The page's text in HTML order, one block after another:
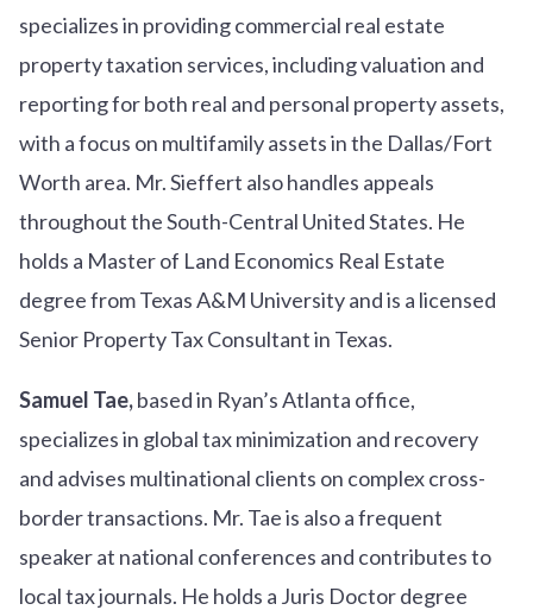
specializes in providing commercial real estate
property taxation services, including valuation and
reporting for both real and personal property assets,
with a focus on multifamily assets in the Dallas/Fort
Worth area. Mr. Sieffert also handles appeals
throughout the South-Central United States. He
holds a Master of Land Economics Real Estate
degree from Texas A&M University and is a licensed
Senior Property Tax Consultant in Texas.
Samuel Tae,based in Ryan’s Atlanta office,
specializes in global tax minimization and recovery
and advises multinational clients on complex cross-
border transactions. Mr. Tae is also a frequent
speaker at national conferences and contributes to
local tax journals. He holds a Juris Doctor degree